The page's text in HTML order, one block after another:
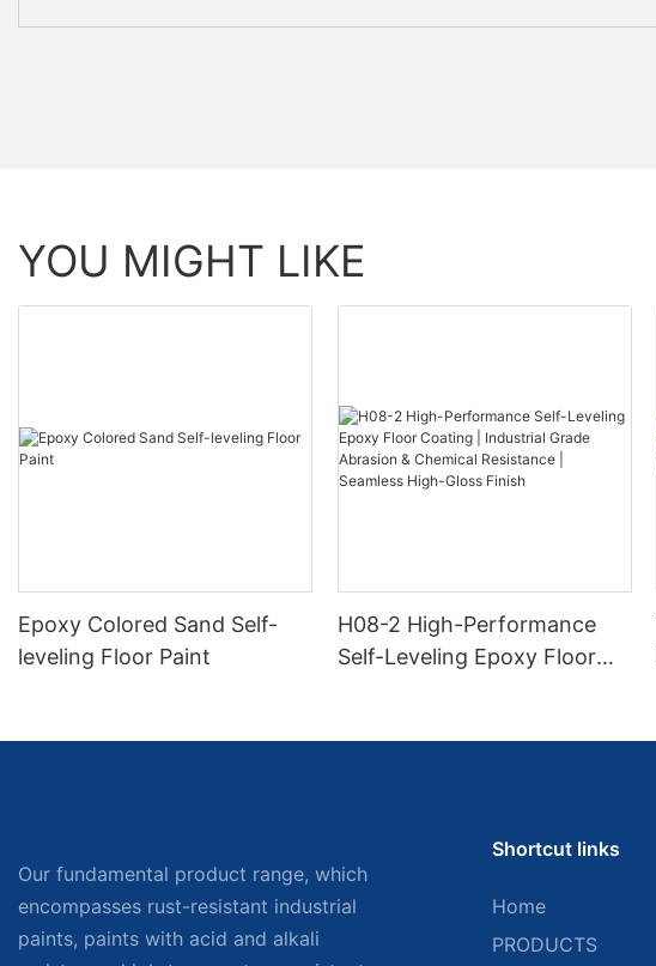
YOU MIGHT LIKE
Epoxy Colored Sand Self-
leveling Floor Paint
H08-2 High-Performance
Self-Leveling Epoxy Floor
Our fundamental product range, which
encompasses rust-resistant industrial
paints, paints with acid and alkali
Shortcut links
Home
PRODUCTS